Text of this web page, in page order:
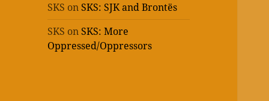
SKS on SKS: SJK and Brontës
SKS on SKS: More
Oppressed/Oppressors